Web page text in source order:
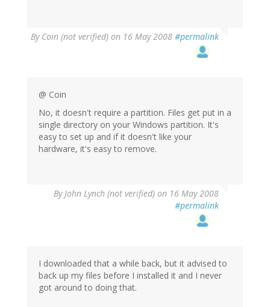
By Coin (not verified) on 16 May 2008 #permalink
@ Coin
No, it doesn't require a partition. Files get put in a
single directory on your Windows partition. It's
easy to set up and if it doesn't like your
hardware, it's easy to remove.
ByJohn Lynch (not verified) on 16 May 2008
#permalink
I downloaded that a while back, but it advised to
back up my files before I installed it and I never
got around to doing that.